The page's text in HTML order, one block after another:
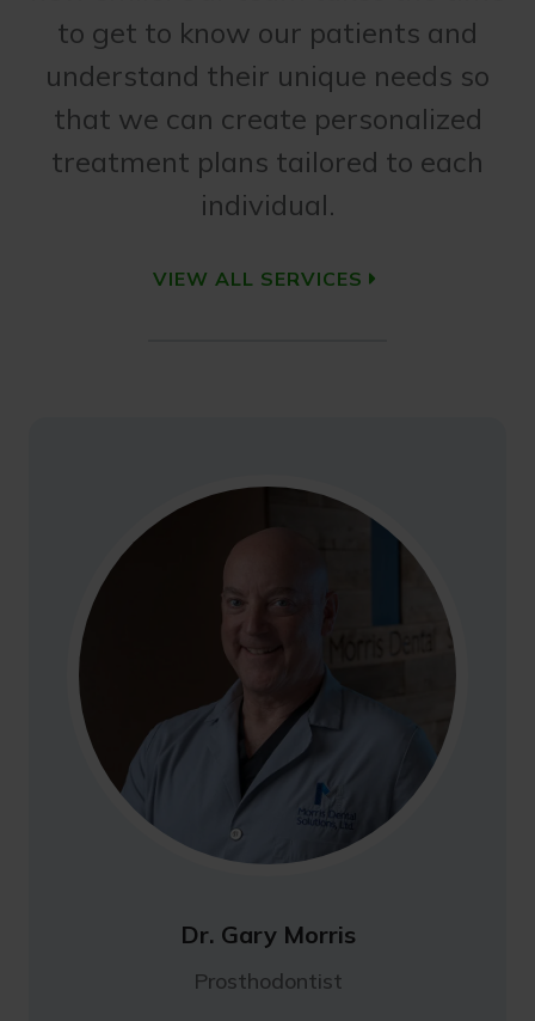
to get to know our patients and
understand their unique needs so
that we can create personalized
treatment plans tailored to each
individual.
VIEW ALL SERVICES
Dr. Gary Morris
Prosthodontist